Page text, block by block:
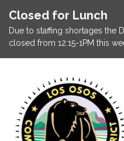
Closed for Lunch
Due to staffing shortages the
closed from 12:15-1PM this